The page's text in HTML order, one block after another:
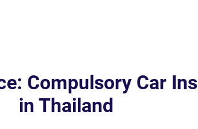
Compulsory Car
in Thailand